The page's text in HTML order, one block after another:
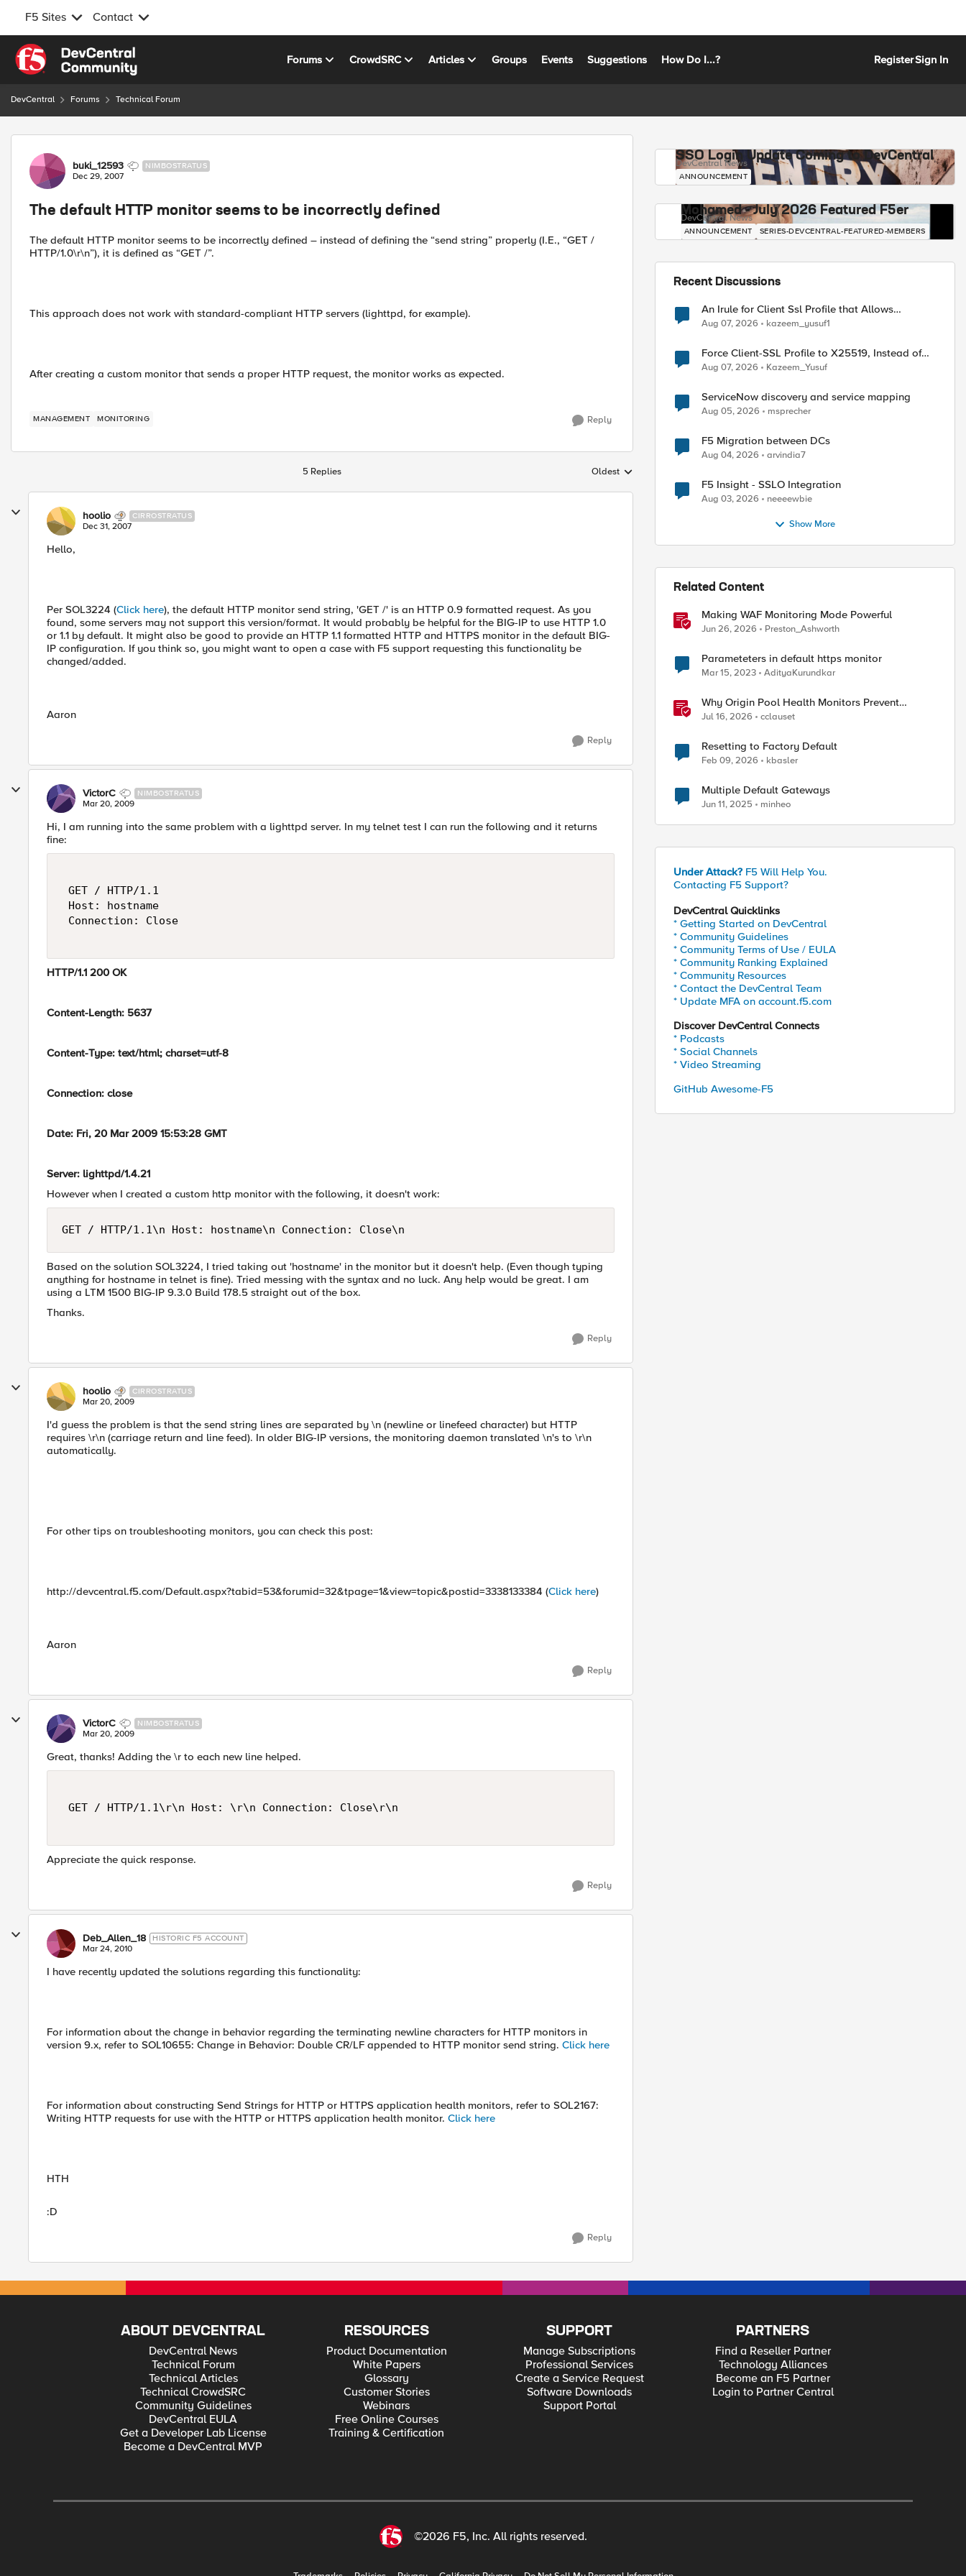
F5 Sites Contact
Skip to content
Forums CrowdSRC Articles Groups Events Suggestions How Do I...? RegisterSign In
DevCentral Forums Technical Forum
Forum Discussion
buki_12593 NIMBOSTRATUS
Dec 29, 2007
The default HTTP monitor seems to be incorrectly defined
The default HTTP monitor seems to be incorrectly defined – instead of defining the “send string” properly (I.E., “GET /
HTTP/1.0\r\n”), it is defined as “GET /”.
This approach does not work with standard-compliant HTTP servers (lighttpd, for example).
After creating a custom monitor that sends a proper HTTP request, the monitor works as expected.
MANAGEMENT MONITORING Reply
5 Replies Replies sorted by
Oldest
hoolio CIRROSTRATUS
Dec 31, 2007
Hello,
Per SOL3224 (Click here), the default HTTP monitor send string, 'GET /' is an HTTP 0.9 formatted request. As you
found, some servers may not support this version/format. It would probably be helpful for the BIG-IP to use HTTP 1.0
or 1.1 by default. It might also be good to provide an HTTP 1.1 formatted HTTP and HTTPS monitor in the default BIG-
IP configuration. If you think so, you might want to open a case with F5 support requesting this functionality be
changed/added.
Aaron
Reply
VictorC NIMBOSTRATUS
Mar 20, 2009
Hi, I am running into the same problem with a lighttpd server. In my telnet test I can run the following and it returns
fine:
GET / HTTP/1.1
Host: hostname
Connection: Close
HTTP/1.1 200 OK
Content-Length: 5637
Content-Type: text/html; charset=utf-8
Connection: close
Date: Fri, 20 Mar 2009 15:53:28 GMT
Server: lighttpd/1.4.21
However when I created a custom http monitor with the following, it doesn't work:
GET / HTTP/1.1\n Host: hostname\n Connection: Close\n
Based on the solution SOL3224, I tried taking out 'hostname' in the monitor but it doesn't help. (Even though typing
anything for hostname in telnet is fine). Tried messing with the syntax and no luck. Any help would be great. I am
using a LTM 1500 BIG-IP 9.3.0 Build 178.5 straight out of the box.
Thanks.
Reply
hoolio CIRROSTRATUS
Mar 20, 2009
I'd guess the problem is that the send string lines are separated by \n (newline or linefeed character) but HTTP
requires \r\n (carriage return and line feed). In older BIG-IP versions, the monitoring daemon translated \n's to \r\n
automatically.
For other tips on troubleshooting monitors, you can check this post:
http://devcentral.f5.com/Default.aspx?tabid=53&forumid=32&tpage=1&view=topic&postid=3338133384 (Click here)
Aaron
Reply
VictorC NIMBOSTRATUS
Mar 20, 2009
Great, thanks! Adding the \r to each new line helped.
GET / HTTP/1.1\r\n Host: \r\n Connection: Close\r\n
Appreciate the quick response.
Reply
Deb_Allen_18 HISTORIC F5 ACCOUNT
Mar 24, 2010
I have recently updated the solutions regarding this functionality:
For information about the change in behavior regarding the terminating newline characters for HTTP monitors in
version 9.x, refer to SOL10655: Change in Behavior: Double CR/LF appended to HTTP monitor send string. Click here
For information about constructing Send Strings for HTTP or HTTPS application health monitors, refer to SOL2167:
Writing HTTP requests for use with the HTTP or HTTPS application health monitor. Click here
HTH
:D
Reply
SSO Login Update Coming to DevCentral
DevCentral News
ANNOUNCEMENT
Mohamed - July 2026 Featured F5er
DevCentral News
ANNOUNCEMENT SERIES-DEVCENTRAL-FEATURED-MEMBERS
Recent Discussions
An Irule for Client Ssl Profile that Allows
Unassigned TLS Extension Values (17516)
Aug 07, 2026 kazeem_yusuf1
Force Client-SSL Profile to X25519, Instead of
Post-Quantum Cryptography
Aug 07, 2026 Kazeem_Yusuf
ServiceNow discovery and service mapping
Aug 05, 2026 msprecher
F5 Migration between DCs
Aug 04, 2026 arvindia7
F5 Insight - SSLO Integration
Aug 03, 2026 neeeewbie
Show More
Related Content
Making WAF Monitoring Mode Powerful
Jun 26, 2026 Preston_Ashworth
Parameteters in default https monitor
Mar 15, 2023 AdityaKurundkar
Why Origin Pool Health Monitors Prevent
Outages
Jul 16, 2026 cclauset
Resetting to Factory Default
Feb 09, 2026 kbasler
Multiple Default Gateways
Jun 11, 2025 minheo
Under Attack? F5 Will Help You.
Contacting F5 Support?
DevCentral Quicklinks
* Getting Started on DevCentral
* Community Guidelines
* Community Terms of Use / EULA
* Community Ranking Explained
* Community Resources
* Contact the DevCentral Team
* Update MFA on account.f5.com
Discover DevCentral Connects
* Podcasts
* Social Channels
* Video Streaming
GitHub Awesome-F5
ABOUT DEVCENTRAL
DevCentral News
Technical Forum
Technical Articles
Technical CrowdSRC
Community Guidelines
DevCentral EULA
Get a Developer Lab License
Become a DevCentral MVP
RESOURCES
Product Documentation
White Papers
Glossary
Customer Stories
Webinars
Free Online Courses
Training & Certification
SUPPORT
Manage Subscriptions
Professional Services
Create a Service Request
Software Downloads
Support Portal
PARTNERS
Find a Reseller Partner
Technology Alliances
Become an F5 Partner
Login to Partner Central
©2026 F5, Inc. All rights reserved.